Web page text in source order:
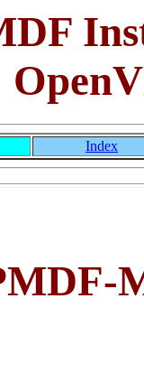
Index